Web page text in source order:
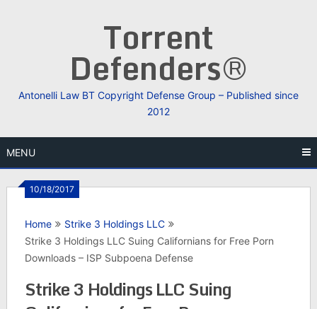
Torrent
Defenders®
Antonelli Law BT Copyright Defense Group – Published since
2012
MENU
10/18/2017
Home
Strike 3 Holdings LLC
Strike 3 Holdings LLC Suing Californians for Free Porn
Downloads – ISP Subpoena Defense
Strike 3 Holdings LLC Suing